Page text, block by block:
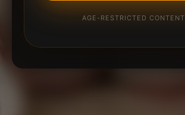
AGE-RESTRICTED CONTENT